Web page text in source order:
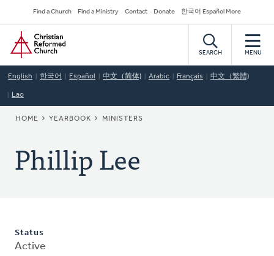
to
main
content
Secondary
Navigation
Find a Church Find a Ministry Contact Donate 한국어 Español More
Home
SEARCH MENU
English 한국어 Español 中文（简体) Arabic Français 中文（繁體)
Lao
BREADCRUMB
HOME YEARBOOK MINISTERS
Phillip Lee
Status
Active